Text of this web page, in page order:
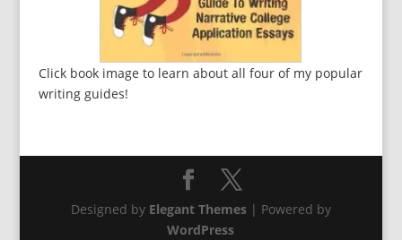
Click book image to learn about all four of my popular
writing guides!
Designed by Elegant Themes| Powered by
WordPress